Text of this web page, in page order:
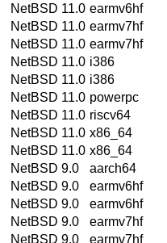
NetBSD 11.0 earmv6hf
NetBSD 11.0 earmv7hf
NetBSD 11.0 earmv7hf
NetBSD 11.0 i386
NetBSD 11.0 i386
NetBSD 11.0 powerpc
NetBSD 11.0 riscv64
NetBSD 11.0 x86_64
NetBSD 11.0 x86_64
NetBSD 9.0
aarch64
NetBSD 9.0
earmv6hf
NetBSD 9.0
earmv6hf
NetBSD 9.0
earmv7hf
NetBSD 9.0
earmv7hf